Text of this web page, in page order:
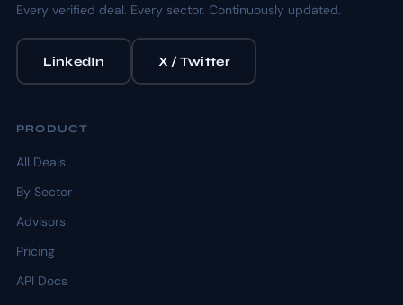
Every verified deal. Every sector. Continuously updated.
LinkedIn X / Twitter
PRODUCT
All Deals
By Sector
Advisors
Pricing
API Docs